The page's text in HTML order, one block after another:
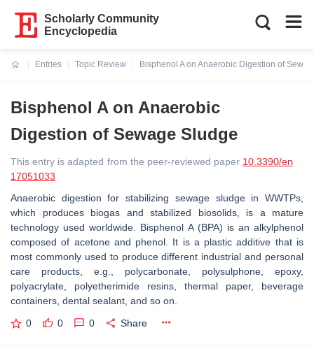
Scholarly Community
Encyclopedia
Entries
Topic Review
Bisphenol A on Anaerobic Digestion of
Bisphenol A on Anaerobic
Digestion of Sewage Sludge
This entry is adapted from the peer-reviewed paper 10.3390/en
17051033
Anaerobic digestion for stabilizing sewage sludge in WWTPs,
which produces biogas and stabilized biosolids, is a mature
technology used worldwide. Bisphenol A (BPA) is an alkylphenol
composed of acetone and phenol. It is a plastic additive that is
most commonly used to produce different industrial and personal
care products, e.g., polycarbonate, polysulphone, epoxy,
polyacrylate, polyetherimide resins, thermal paper, beverage
containers, dental sealant, and so on.
0 0 0 Share